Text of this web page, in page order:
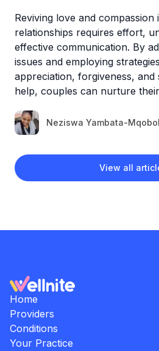
View all
Reviving love and compassion
relationships requires effort,
effective communication. By
issues and employing
appreciation, forgiveness, and
help, couples can nurture
Neziswa Yambata-
Home
Providers
Conditions
Your Practice